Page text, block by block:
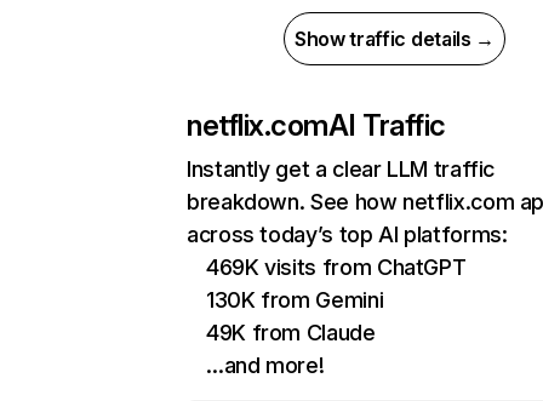
Show traffic details →
netflix.comAI Traffic
Instantly get a clear LLM traffic
breakdown. See how netflix.com
across today’s top AI platforms:
469K visits from ChatGPT
130K from Gemini
49K from Claude
…and more!